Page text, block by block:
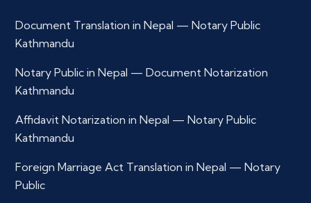
Document Translation in Nepal — Notary Public
Kathmandu
Notary Public in Nepal — Document Notarization
Kathmandu
Affidavit Notarization in Nepal — Notary Public
Kathmandu
Foreign Marriage Act Translation in Nepal — Notary
Public